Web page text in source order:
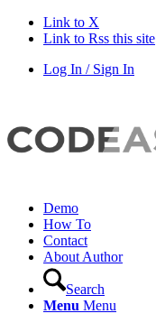
Link to X
Link to Rss this site
Log In / Sign In
Demo
How To
Contact
About Author
Search
Menu Menu